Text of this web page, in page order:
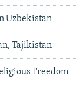
Uzbekistan
Tajikistan
Freedom